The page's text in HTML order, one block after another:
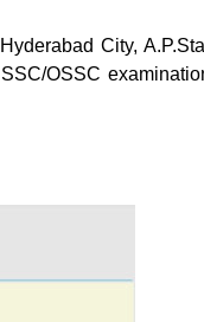
City,
OSSC